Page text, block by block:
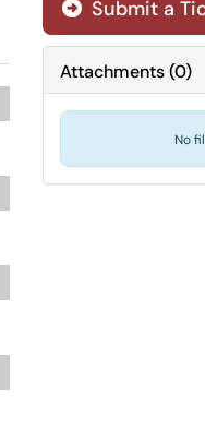
Submit a
Attachments(0)
No